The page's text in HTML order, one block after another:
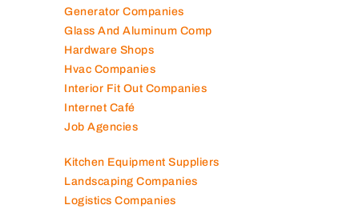
Generator Companies
Glass And Aluminum Comp
Hardware Shops
Hvac Companies
Interior Fit Out Companies
Internet Café
Job Agencies
Kitchen Equipment Suppliers
Landscaping Companies
Logistics Companies